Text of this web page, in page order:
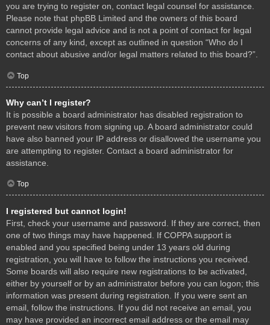
you are trying to register on, contact legal counsel for assistance.
Please note that phpBB Limited and the owners of this board
cannot provide legal advice and is not a point of contact for legal
concerns of any kind, except as outlined in question “Who do I
contact about abusive and/or legal matters related to this board?”.
Top
Why can’t I register?
It is possible a board administrator has disabled registration to
prevent new visitors from signing up. A board administrator could
have also banned your IP address or disallowed the username you
are attempting to register. Contact a board administrator for
assistance.
Top
I registered but cannot login!
First, check your username and password. If they are correct, then
one of two things may have happened. If COPPA support is
enabled and you specified being under 13 years old during
registration, you will have to follow the instructions you received.
Some boards will also require new registrations to be activated,
either by yourself or by an administrator before you can logon; this
information was present during registration. If you were sent an
email, follow the instructions. If you did not receive an email, you
may have provided an incorrect email address or the email may